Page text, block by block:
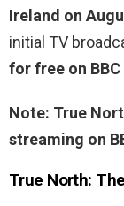
Ireland on
initial TV
for free on
Note: True
streaming on
True North: